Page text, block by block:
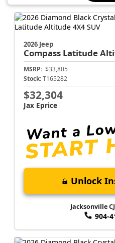
2026 Jeep
CompassLatitude
MSRP:$33,805
Stock:T165282
$32,304
Unlock
904-